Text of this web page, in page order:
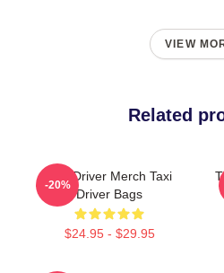
VIEW
Related
Taxi Driver Merch Taxi
Driver Bags
$24.95 - $29.95
-20%